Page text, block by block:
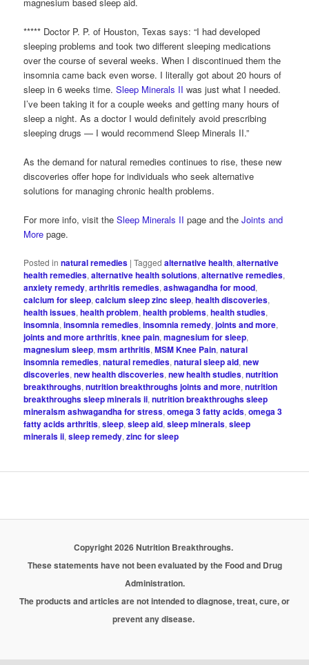
***** Doctor P. P. of Houston, Texas says: “I had developed
sleeping problems and took two different sleeping medications
over the course of several weeks. When I discontinued them the
insomnia came back even worse. I literally got about 20 hours of
sleep in 6 weeks time.Sleep Minerals II was just what I needed.
I’ve been taking it for a couple weeks and getting many hours of
sleep a night. As a doctor I would definitely avoid prescribing
sleeping drugs — I would recommend Sleep Minerals II.”
As the demand for natural remedies continues to rise, these new
discoveries offer hope for individuals who seek alternative
solutions for managing chronic health problems.
For more info, visit theSleep Minerals II page and theJoints and
More page.
Posted in natural remedies |Tagged alternative health,alternative
health remedies,alternative health solutions,alternative remedies,
anxiety remedy,arthritis remedies,ashwagandha for mood,
calcium for sleep,calcium sleep zinc sleep,health discoveries,
health issues,health problem,health problems,health studies,
insomnia,insomnia remedies,insomnia remedy,joints and more,
joints and more arthritis,knee pain,magnesium for sleep,
magnesium sleep,msm arthritis,MSM Knee Pain,natural
insomnia remedies,natural remedies,natural sleep aid,new
discoveries,new health discoveries,new health studies,nutrition
breakthroughs,nutrition breakthroughs joints and more,nutrition
breakthroughs sleep minerals ii,nutrition breakthroughs sleep
mineralsm ashwagandha for stress,omega 3 fatty acids,omega 3
fatty acids arthritis,sleep,sleep aid,sleep minerals,sleep
minerals ii,sleep remedy,zinc for sleep
Copyright 2026 Nutrition Breakthroughs.
These statements have not been evaluated by the Food and Drug
Administration.
The products and articles are not intended to diagnose, treat, cure, or
prevent any disease.